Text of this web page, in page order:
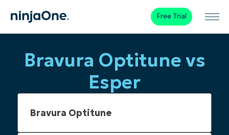
Free Trial
Bravura Optitune vs
Esper